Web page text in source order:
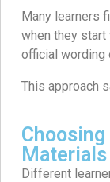
Many learners
when they
official wording
This approach
Different